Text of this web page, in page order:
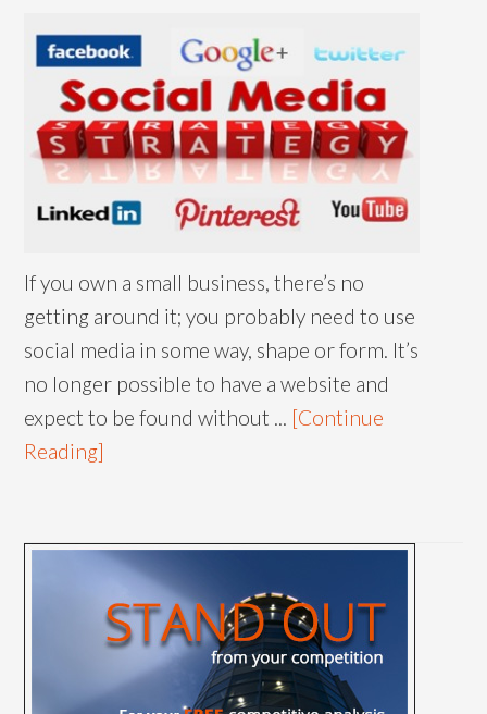
If you own a small business, there’s no
getting around it; you probably need to use
social media in some way, shape or form. It’s
no longer possible to have a website and
expect to be found without ... [Continue
Reading]